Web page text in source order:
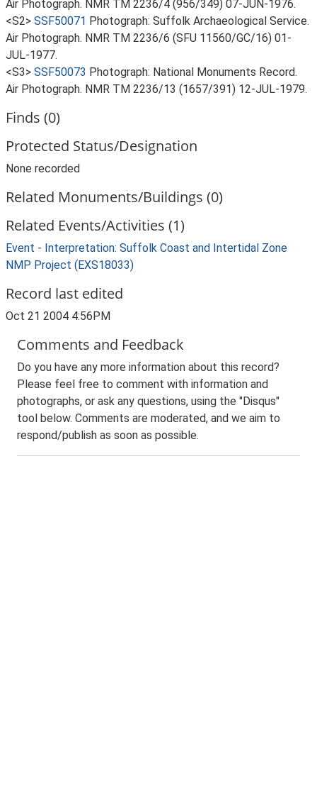
Air Photograph. NMR TM 2236/4 (956/349) 07-JUN-1976.
<S2> SSF50071 Photograph: Suffolk Archaeological Service.
Air Photograph. NMR TM 2236/6 (SFU 11560/GC/16) 01-
JUL-1977.
<S3> SSF50073 Photograph: National Monuments Record.
Air Photograph. NMR TM 2236/13 (1657/391) 12-JUL-1979.
Finds (0)
Protected Status/Designation
None recorded
Related Monuments/Buildings (0)
Related Events/Activities (1)
Event - Interpretation: Suffolk Coast and Intertidal Zone
NMP Project (EXS18033)
Record last edited
Oct 21 2004 4:56PM
Comments and Feedback
Do you have any more information about this record?
Please feel free to comment with information and
photographs, or ask any questions, using the "Disqus"
tool below. Comments are moderated, and we aim to
respond/publish as soon as possible.